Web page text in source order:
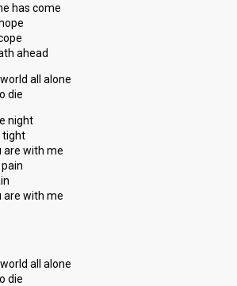
has come
ahead
all alone
die
night
tight
are with me
are with me
all alone
die